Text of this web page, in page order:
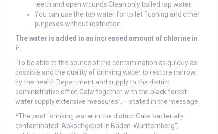
teeth and open wounds Clean only boiled tap water.
You can use the tap water for toilet flushing and other
purposes without restriction.
The water is added in an increased amount of chlorine in
it.
“To be able to the source of the contamination as quickly as
possible and the quality of drinking water to restore narrow,
by the health Department and supply to the district
administrative office Calw together with the black forest
water supply extensive measures”, – stated in the message.
*The post “drinking water in the district Calw bacterially
contaminated: Abkochgebot in Baden-Württemberg”,